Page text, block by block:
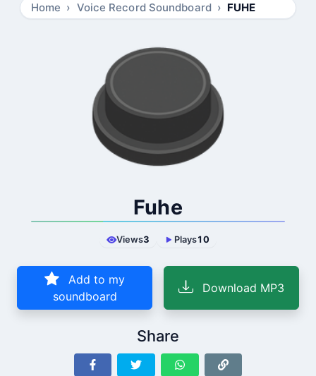
Home Voice Record Soundboard FUHE
Fuhe
Views3 Plays10
Add to my
soundboard
Download MP3
Share